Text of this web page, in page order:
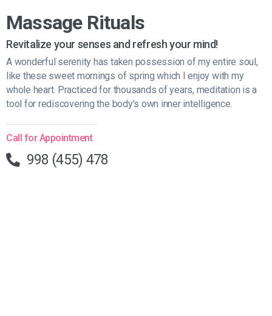
Massage Rituals
Revitalize your senses and refresh your mind!
A wonderful serenity has taken possession of my entire soul,
like these sweet mornings of spring which I enjoy with my
whole heart. Practiced for thousands of years, meditation is a
tool for rediscovering the body’s own inner intelligence.
Call for Appointment
998 (455) 478